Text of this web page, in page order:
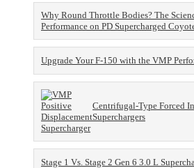
Why Round Throttle Bodies? The
Performance on PD Supercharged
Upgrade Your F-150 with the VMP
Centrifugal-Type Forced
Superchargers
Stage 1 Vs. Stage 2 Gen 6 3.0 L